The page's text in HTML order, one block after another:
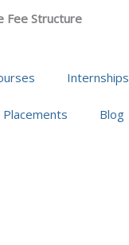
Fee Structure
Internships
Placements Blog